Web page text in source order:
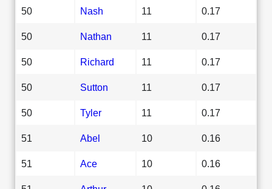
50 Nash 11 0.17
50 Nathan 11 0.17
50 Richard 11 0.17
50 Sutton 11 0.17
50 Tyler 11 0.17
51 Abel 10 0.16
51 Ace 10 0.16